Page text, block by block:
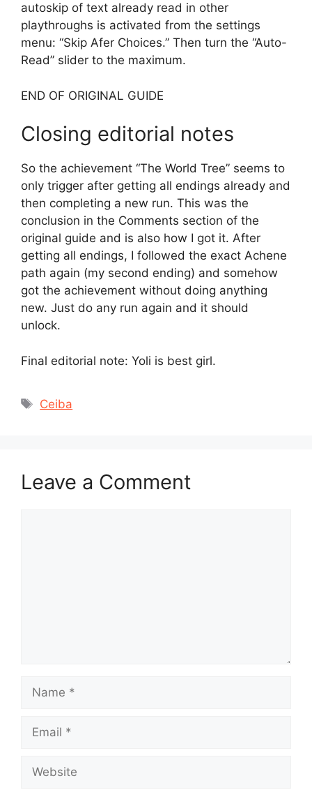
autoskip of text already read in other
playthroughs is activated from the settings
menu: “Skip Afer Choices.” Then turn the “Auto-
Read” slider to the maximum.
END OF ORIGINAL GUIDE
Closing editorial notes
So the achievement “The World Tree” seems to
only trigger after getting all endings already and
then completing a new run. This was the
conclusion in the Comments section of the
original guide and is also how I got it. After
getting all endings, I followed the exact Achene
path again (my second ending) and somehow
got the achievement without doing anything
new. Just do any run again and it should
unlock.
Final editorial note: Yoli is best girl.
Tags
Ceiba
Leave a Comment